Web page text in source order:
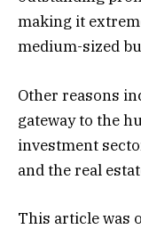
making it
medium-sized
Other reasons
gateway to the
investment
and the real
This article was